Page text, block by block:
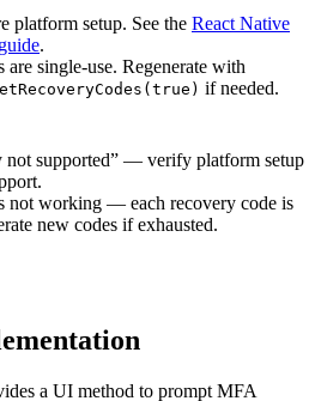
platform setup. See the React Native
.
are single-use. Regenerate with
if needed.
not supported” — verify platform setup
not working — each recovery code is
new codes if exhausted.
a UI method to prompt MFA